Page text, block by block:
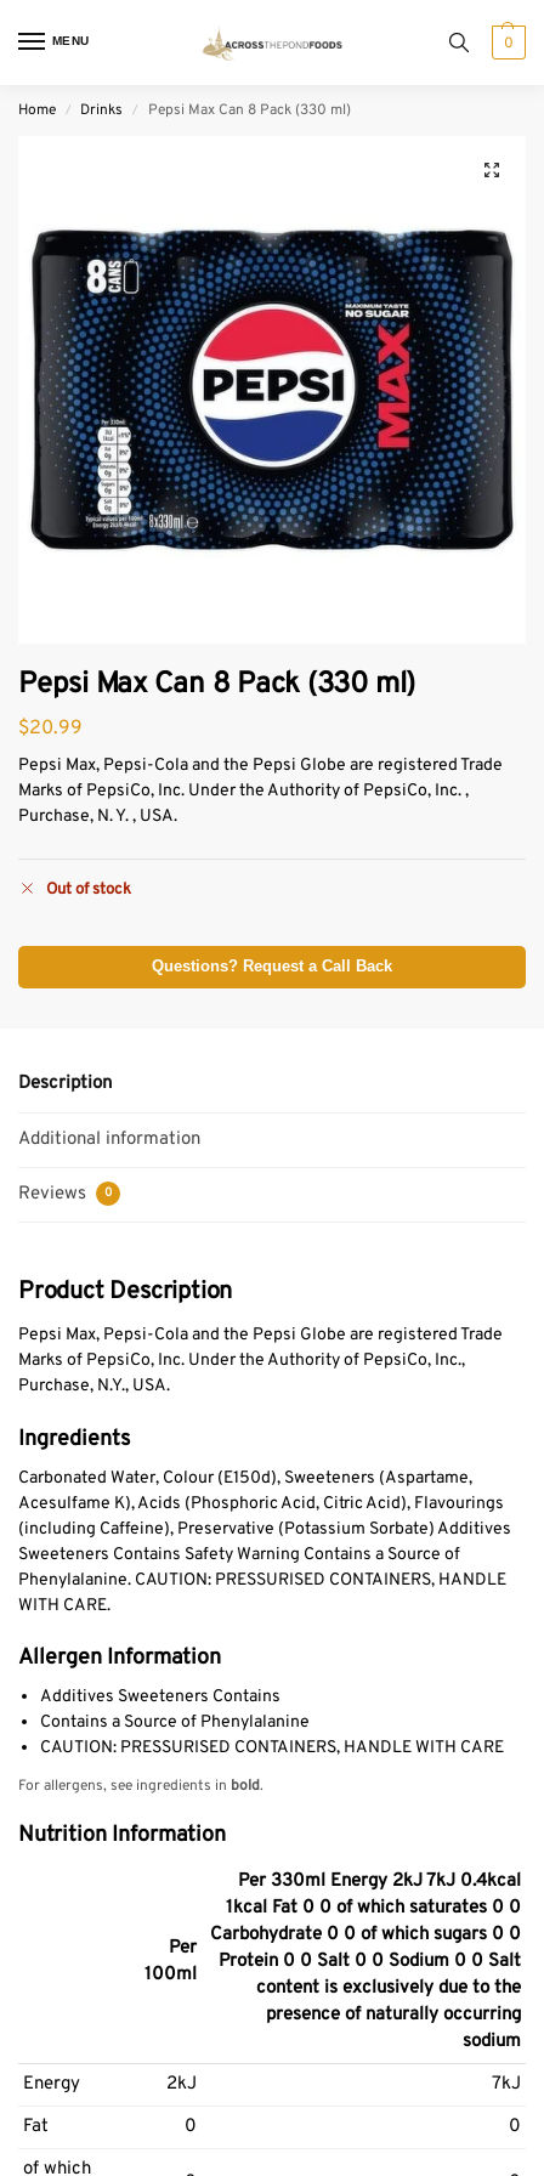
MENU 0
Home / Drinks / Pepsi Max Can 8 Pack (330 ml)
Pepsi Max Can 8 Pack (330 ml)
$20.99
Pepsi Max, Pepsi-Cola and the Pepsi Globe are registered Trade
Marks of PepsiCo, Inc. Under the Authority of PepsiCo, Inc. ,
Purchase, N. Y. , USA.
Out of stock
Questions? Request a Call Back
Description
Additional information
Reviews 0
Product Description
Pepsi Max, Pepsi-Cola and the Pepsi Globe are registered Trade
Marks of PepsiCo, Inc. Under the Authority of PepsiCo, Inc.,
Purchase, N.Y., USA.
Ingredients
Carbonated Water, Colour (E150d), Sweeteners (Aspartame,
Acesulfame K), Acids (Phosphoric Acid, Citric Acid), Flavourings
(including Caffeine), Preservative (Potassium Sorbate) Additives
Sweeteners Contains Safety Warning Contains a Source of
Phenylalanine. CAUTION: PRESSURISED CONTAINERS, HANDLE
WITH CARE.
Allergen Information
Additives Sweeteners Contains
Contains a Source of Phenylalanine
CAUTION: PRESSURISED CONTAINERS, HANDLE WITH CARE
For allergens, see ingredients in bold.
Nutrition Information
Per
100ml
Per 330ml Energy 2kJ 7kJ 0.4kcal
1kcal Fat 0 0 of which saturates 0 0
Carbohydrate 0 0 of which sugars 0 0
Protein 0 0 Salt 0 0 Sodium 0 0 Salt
content is exclusively due to the
presence of naturally occurring
sodium
Energy
2kJ
7kJ
Fat
0
0
of which